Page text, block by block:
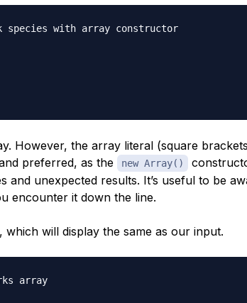
with array constructor
However, the array literal (square
preferred, as the
new Array()
and unexpected results. It’s useful to be
encounter it down the line.
will display the same as our input.
array